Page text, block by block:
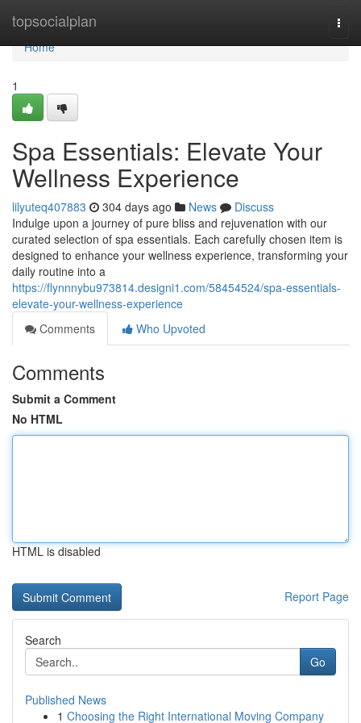
topsocialplan
Home
Home
1
Spa Essentials: Elevate Your
Wellness Experience
lilyuteq407883 304 days ago News
Discuss
Indulge upon a journey of pure bliss and rejuvenation with our
curated selection of spa essentials. Each carefully chosen item is
designed to enhance your wellness experience, transforming your
daily routine into a
https://flynnnybu973814.designi1.com/58454524/spa-essentials-
elevate-your-wellness-experience
Comments
Who Upvoted
Comments
Submit a Comment
No HTML
HTML is disabled
Report Page
Search
Go
Published News
1 Choosing the Right International Moving Company